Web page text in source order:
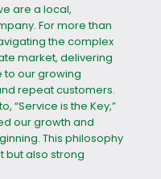
are a local,
For more than
the complex
market, delivering
to our growing
repeat customers.
“Service is the Key,”
our growth and
This philosophy
but also strong